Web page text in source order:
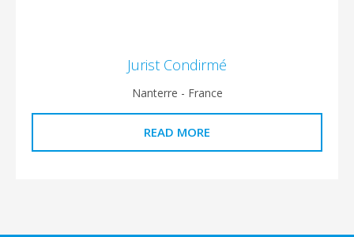
Jurist Condirmé
Nanterre - France
READ MORE